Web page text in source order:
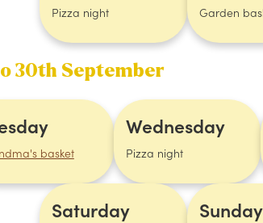
Pizza night Garden
30th September
basket
Wednesday
Pizza night
Saturday Sunday